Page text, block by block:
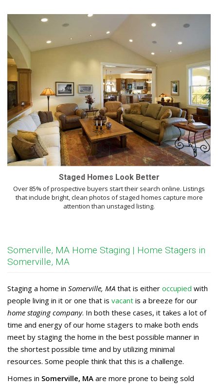
Staged Homes Look Better
Over 85% of prospective buyers start their search online. Listings
that include bright, clean photos of staged homes capture more
attention than unstaged listing.
Somerville, MA Home Staging | Home Stagers in
Somerville, MA
Staging a home in Somerville, MA that is either occupied with
people living in it or one that is vacant is a breeze for our
home staging company. In both these cases, it takes a lot of
time and energy of our home stagers to make both ends
meet by staging the home in the best possible manner in
the shortest possible time and by utilizing minimal
resources. Some people think that this is a challenge.
Homes in Somerville, MA are more prone to being sold